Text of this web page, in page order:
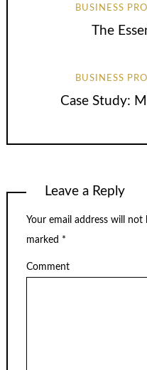
BUSINESS
The
BUSINESS
Case Study:
Leave a Reply
Your email address will not
marked *
Comment